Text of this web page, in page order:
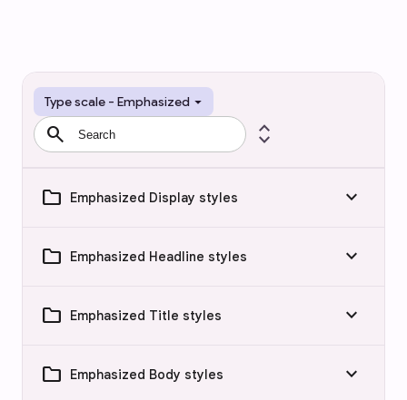
Type scale - Emphasized arrow_drop_down
search expand_all
folder Emphasized Display styles keyboard_arrow_down
folder Emphasized Headline styles keyboard_arrow_down
folder Emphasized Title styles keyboard_arrow_down
folder Emphasized Body styles keyboard_arrow_down